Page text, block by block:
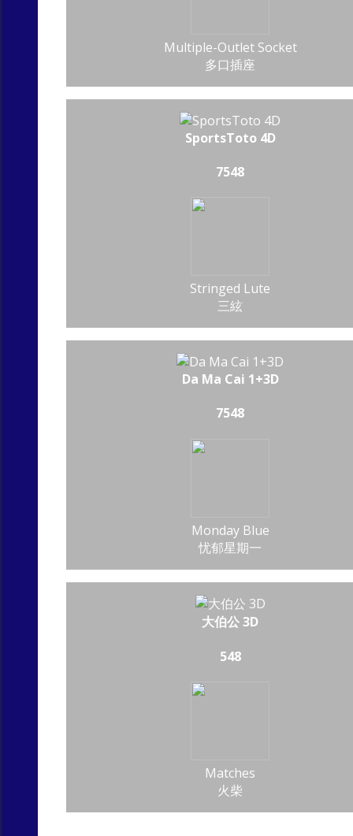
Multiple-Outlet Socket
多口插座
SportsToto 4D
7548
Stringed Lute
三絃
Da Ma Cai 1+3D
7548
Monday Blue
忧郁星期一
大伯公 3D
548
Matches
火柴